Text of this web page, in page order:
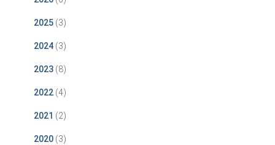
2025 (3)
2024 (3)
2023 (8)
2022 (4)
2021 (2)
2020 (3)